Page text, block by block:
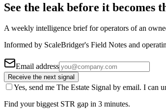
See the leak before it becomes
A weekly intelligence brief for operators of an
Informed by ScaleBridger's Field Notes and
Email address
Receive the next signal
Yes, send me The Estate Signal by email. I can
Find your biggest STR gap in 3 minutes.